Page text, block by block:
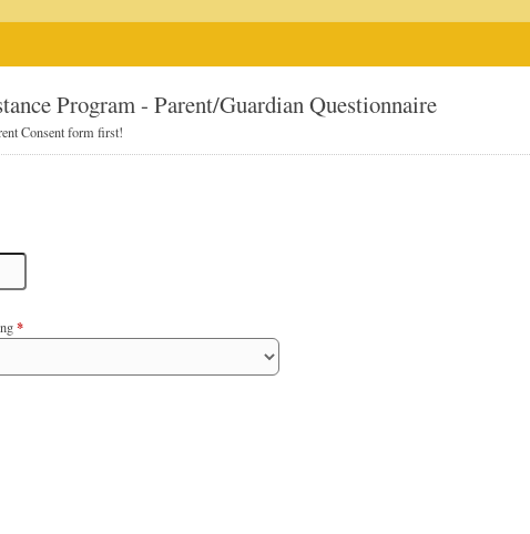
Program - Parent/Guardian Questionnaire
Consent form first!
*